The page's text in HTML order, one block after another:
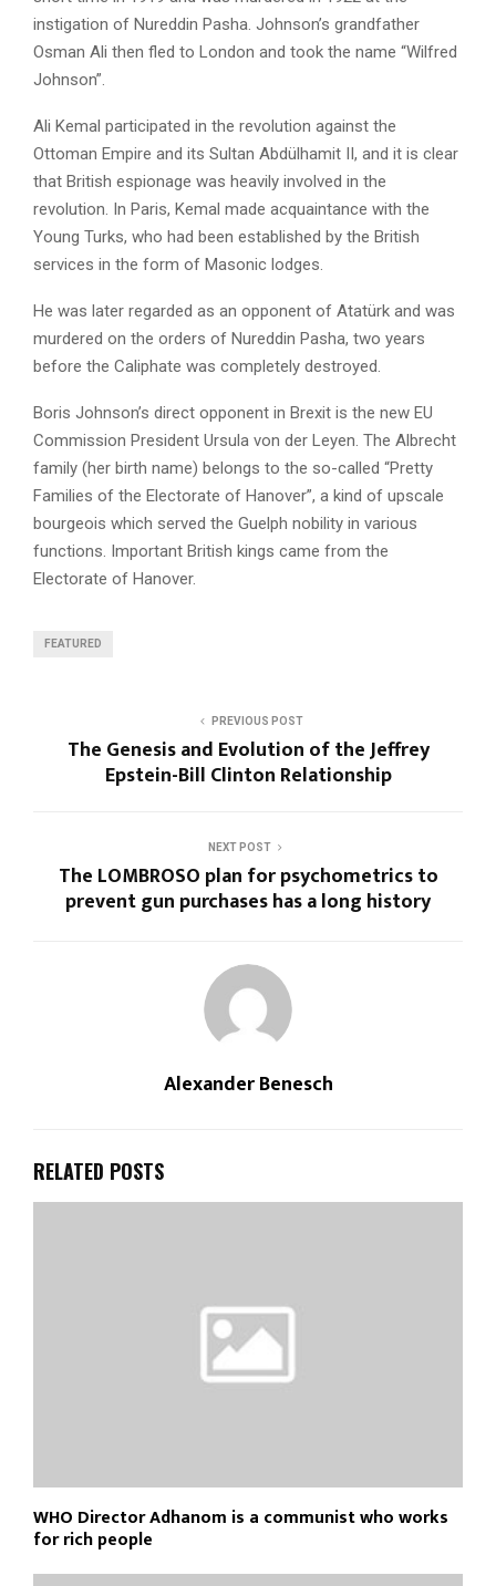
instigation of Nureddin Pasha. Johnson’s grandfather
Osman Ali then fled to London and took the name “Wilfred
Johnson”.
Ali Kemal participated in the revolution against the
Ottoman Empire and its Sultan Abdülhamit II, and it is clear
that British espionage was heavily involved in the
revolution. In Paris, Kemal made acquaintance with the
Young Turks, who had been established by the British
services in the form of Masonic lodges.
He was later regarded as an opponent of Atatürk and was
murdered on the orders of Nureddin Pasha, two years
before the Caliphate was completely destroyed.
Boris Johnson’s direct opponent in Brexit is the new EU
Commission President Ursula von der Leyen. The Albrecht
family (her birth name) belongs to the so-called “Pretty
Families of the Electorate of Hanover”, a kind of upscale
bourgeois which served the Guelph nobility in various
functions. Important British kings came from the
Electorate of Hanover.
FEATURED
PREVIOUS POST
The Genesis and Evolution of the Jeffrey
Epstein-Bill Clinton Relationship
NEXT POST
The LOMBROSO plan for psychometrics to
prevent gun purchases has a long history
Alexander Benesch
RELATED POSTS
WHO Director Adhanom is a communist who works
for rich people